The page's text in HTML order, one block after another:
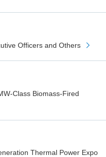
Officers and Others
Class Biomass-Fired
Thermal Power Expo